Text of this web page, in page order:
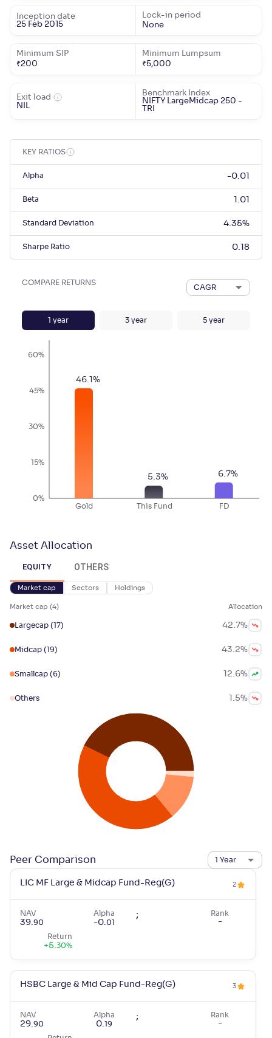
Inception date
25 Feb 2015
Lock-in period
None
Minimum SIP
₹200
Minimum Lumpsum
₹5,000
Exit load
NIL
Benchmark Index
NIFTY LargeMidcap 250 -
TRI
KEY RATIOS
Alpha -0.01
Beta 1.01
Standard Deviation 4.35%
Sharpe Ratio 0.18
COMPARE RETURNS
CAGR
1 year 3 year 5 year
Gold This Fund FD
0%
15%
30%
45%
60%
46.1 %
5.3% 6.7%
Asset Allocation
EQUITY OTHERS
Market cap Sectors Holdings
Market cap (4) Allocation
Largecap (17) 42.7%
Midcap (19) 43.2%
Smallcap (6) 12.6%
Others 1.5%
Peer Comparison 1 Year
LIC MF Large & Midcap Fund-Reg(G) 2
NAV
39.90
Alpha
-0.01
; Rank
-
Return
+5.30%
HSBC Large & Mid Cap Fund-Reg(G) 3
NAV
29.90
Alpha
0.19
; Rank
-